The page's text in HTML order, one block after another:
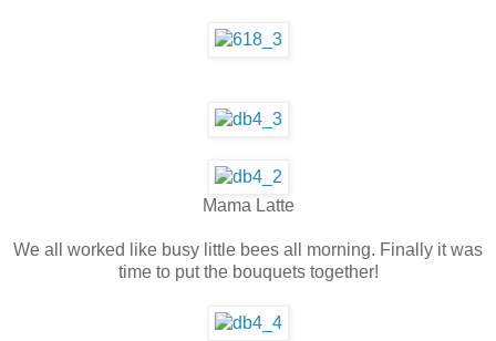
Mama Latte
We all worked like busy little bees all morning. Finally it was
time to put the bouquets together!